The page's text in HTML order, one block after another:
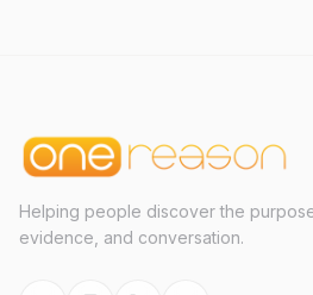
Helping people discover the
evidence, and conversation.